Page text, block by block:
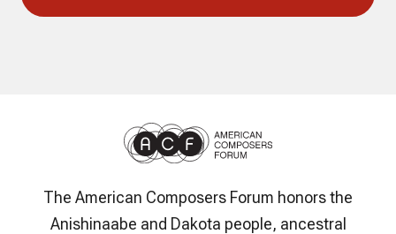
The American Composers Forum honors the
Anishinaabe and Dakota people, ancestral